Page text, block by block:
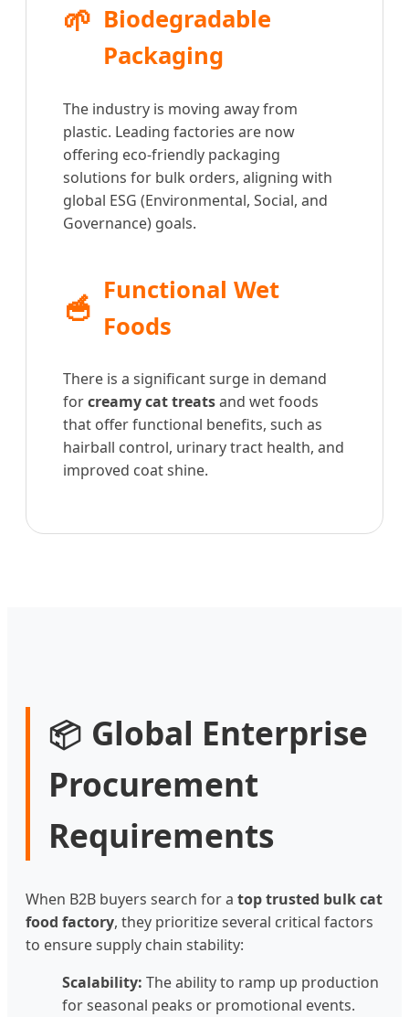
🌱 Biodegradable
Packaging
The industry is moving away from
plastic. Leading factories are now
offering eco-friendly packaging
solutions for bulk orders, aligning with
global ESG (Environmental, Social, and
Governance) goals.
🥣 Functional Wet
Foods
There is a significant surge in demand
forcreamy cat treatsand wet foods
that offer functional benefits, such as
hairball control, urinary tract health, and
improved coat shine.
📦 Global Enterprise
Procurement
Requirements
When B2B buyers search for a top trusted bulk cat
food factory, they prioritize several critical factors
to ensure supply chain stability:
Scalability: The ability to ramp up production
for seasonal peaks or promotional events.